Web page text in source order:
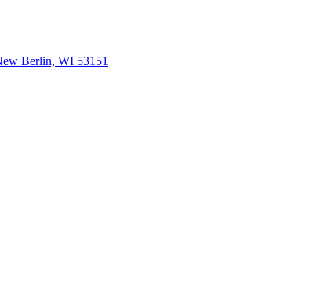
Berlin, WI 53151